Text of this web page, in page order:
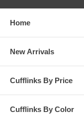
Home
New Arrivals
Cufflinks By Price
Cufflinks By Color